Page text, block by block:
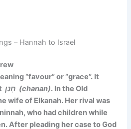
– Hannah to Israel
“favour” or “grace”. It
חָנַן (chanan). In the Old
wife of Elkanah. Her rival was
who had children while
After pleading her case to God